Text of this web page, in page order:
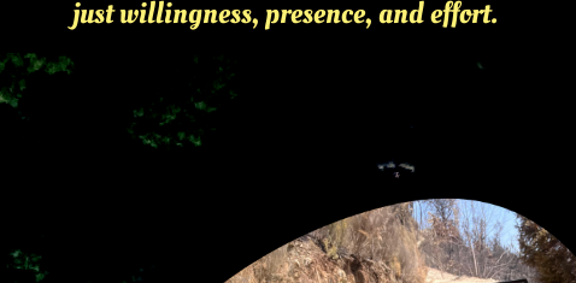
just willingness, presence, and effort.